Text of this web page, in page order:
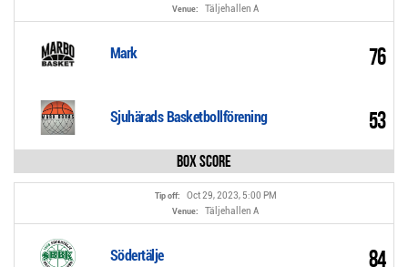
Venue: Täljehallen A
Mark 76
Sjuhärads Basketbollförening 53
Box Score
Tip off: Oct 29, 2023, 5:00 PM
Venue: Täljehallen A
Södertälje 84